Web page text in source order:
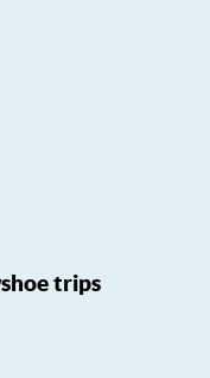
trips